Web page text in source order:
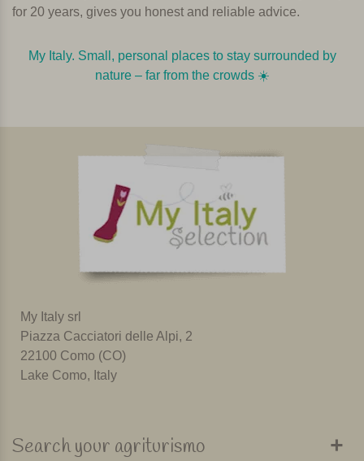
for 20 years, gives you honest and reliable advice.
My Italy. Small, personal places to stay surrounded by
nature – far from the crowds ☀️️️
My Italy srl
Piazza Cacciatori delle Alpi, 2
22100 Como (CO)
Lake Como, Italy
Search your agriturismo